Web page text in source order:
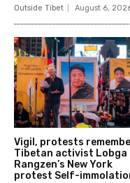
Outside Tibet August 6,
Vigil, protests
Tibetan activist Lobga
Rangzen’s New York
protest Self-